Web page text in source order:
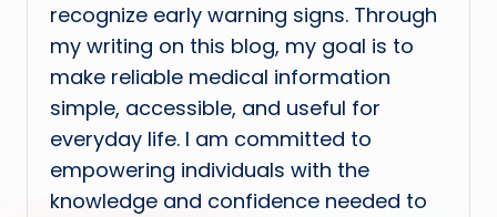
recognize early warning signs. Through
my writing on this blog, my goal is to
make reliable medical information
simple, accessible, and useful for
everyday life. I am committed to
empowering individuals with the
knowledge and confidence needed to